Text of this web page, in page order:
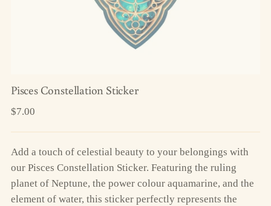
Pisces Constellation Sticker
Regular
$7.00
Add a touch of celestial beauty to your belongings with
our Pisces Constellation Sticker. Featuring the ruling
planet of Neptune, the power colour aquamarine, and the
element of water, this sticker perfectly represents the